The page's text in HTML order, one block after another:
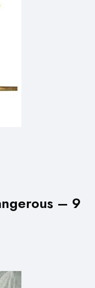
– 9